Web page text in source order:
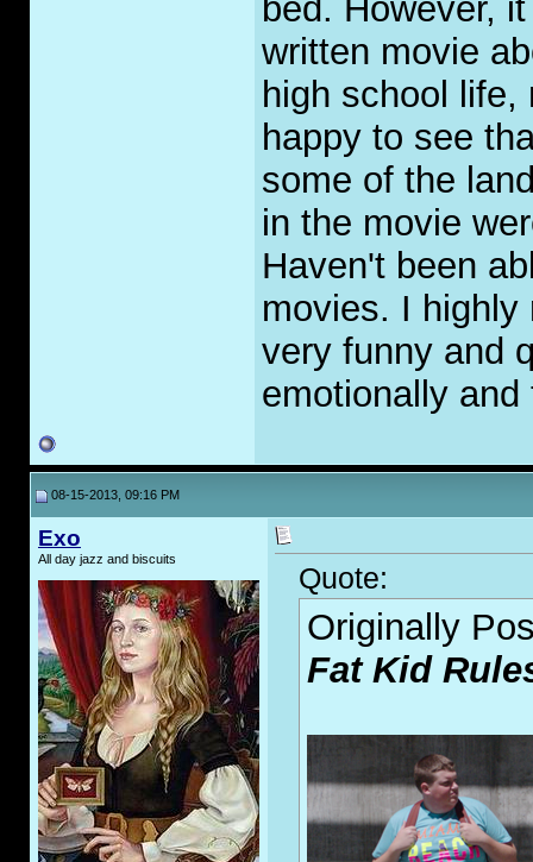
bed. However,
written movie
high school
happy to see
some of the
in the movie
Haven't been
movies. I highly
very funny and
emotionally
08-15-2013, 09:16 PM
Exo
All day jazz and biscuits
Quote:
Originally
Fat Kid